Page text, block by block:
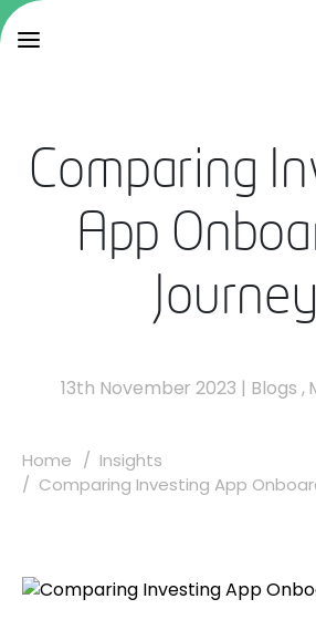
Comparing
App
13th November 2023 | Blogs ,
Home
Insights
Comparing Investing App